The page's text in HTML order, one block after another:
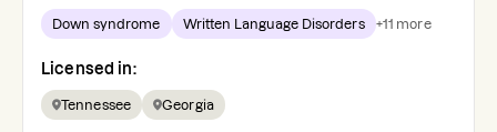
Down syndrome Written Language Disorders +11 more
Licensed in:
Tennessee Georgia